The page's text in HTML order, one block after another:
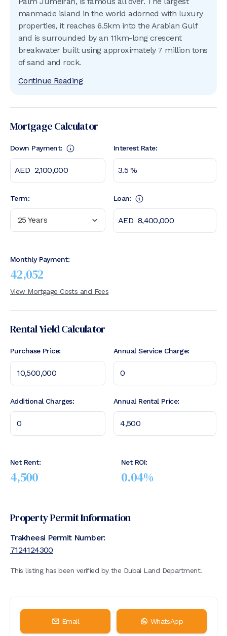
manmade island in the world adorned with luxury
properties, it reaches 6.5km into the Arabian Gulf
and is surrounded by an 11km-long crescent
breakwater built using approximately 7 million tons
of sand and rock.
Continue Reading
Mortgage Calculator
Down Payment: Interest Rate:
Term:
25 Years
Loan:
Monthly Payment:
42,052
View Mortgage Costs and Fees
Rental Yield Calculator
Purchase Price: Annual Service Charge:
Additional Charges: Annual Rental Price:
Net Rent:
4,500
Net ROI:
0.04%
Property Permit Information
Trakheesi Permit Number:
7124124300
This listing has been verified by the Dubai Land Department.
Email WhatsApp